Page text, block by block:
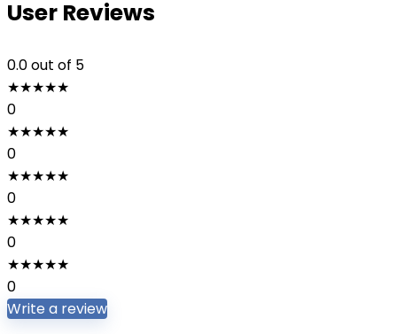
User Reviews
0.0out of 5
★★★★★
0
★★★★★
0
★★★★★
0
★★★★★
0
★★★★★
0
Write a review